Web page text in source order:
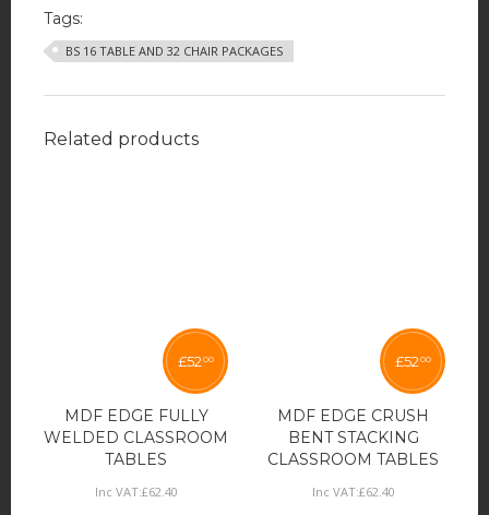
Tags:
BS 16 TABLE AND 32 CHAIR PACKAGES
Related products
MDF EDGE FULLY
WELDED CLASSROOM
TABLES
£52 00
Inc VAT:£62 40
MDF EDGE CRUSH
BENT STACKING
CLASSROOM TABLES
£52 00
Inc VAT:£62 40